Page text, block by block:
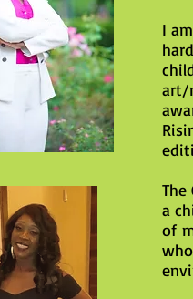
I
art/
a
of